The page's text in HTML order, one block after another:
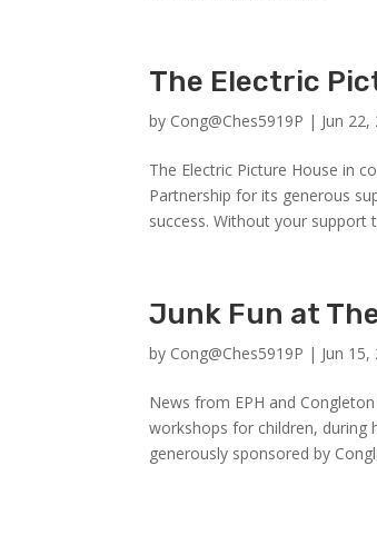
The Electric
by Cong@Ches5919P | Jun 22,
The Electric Picture House in
Partnership for its generous
success. Without your support
Junk Fun at
by Cong@Ches5919P | Jun 15,
News from EPH and
workshops for children, during
generously sponsored by